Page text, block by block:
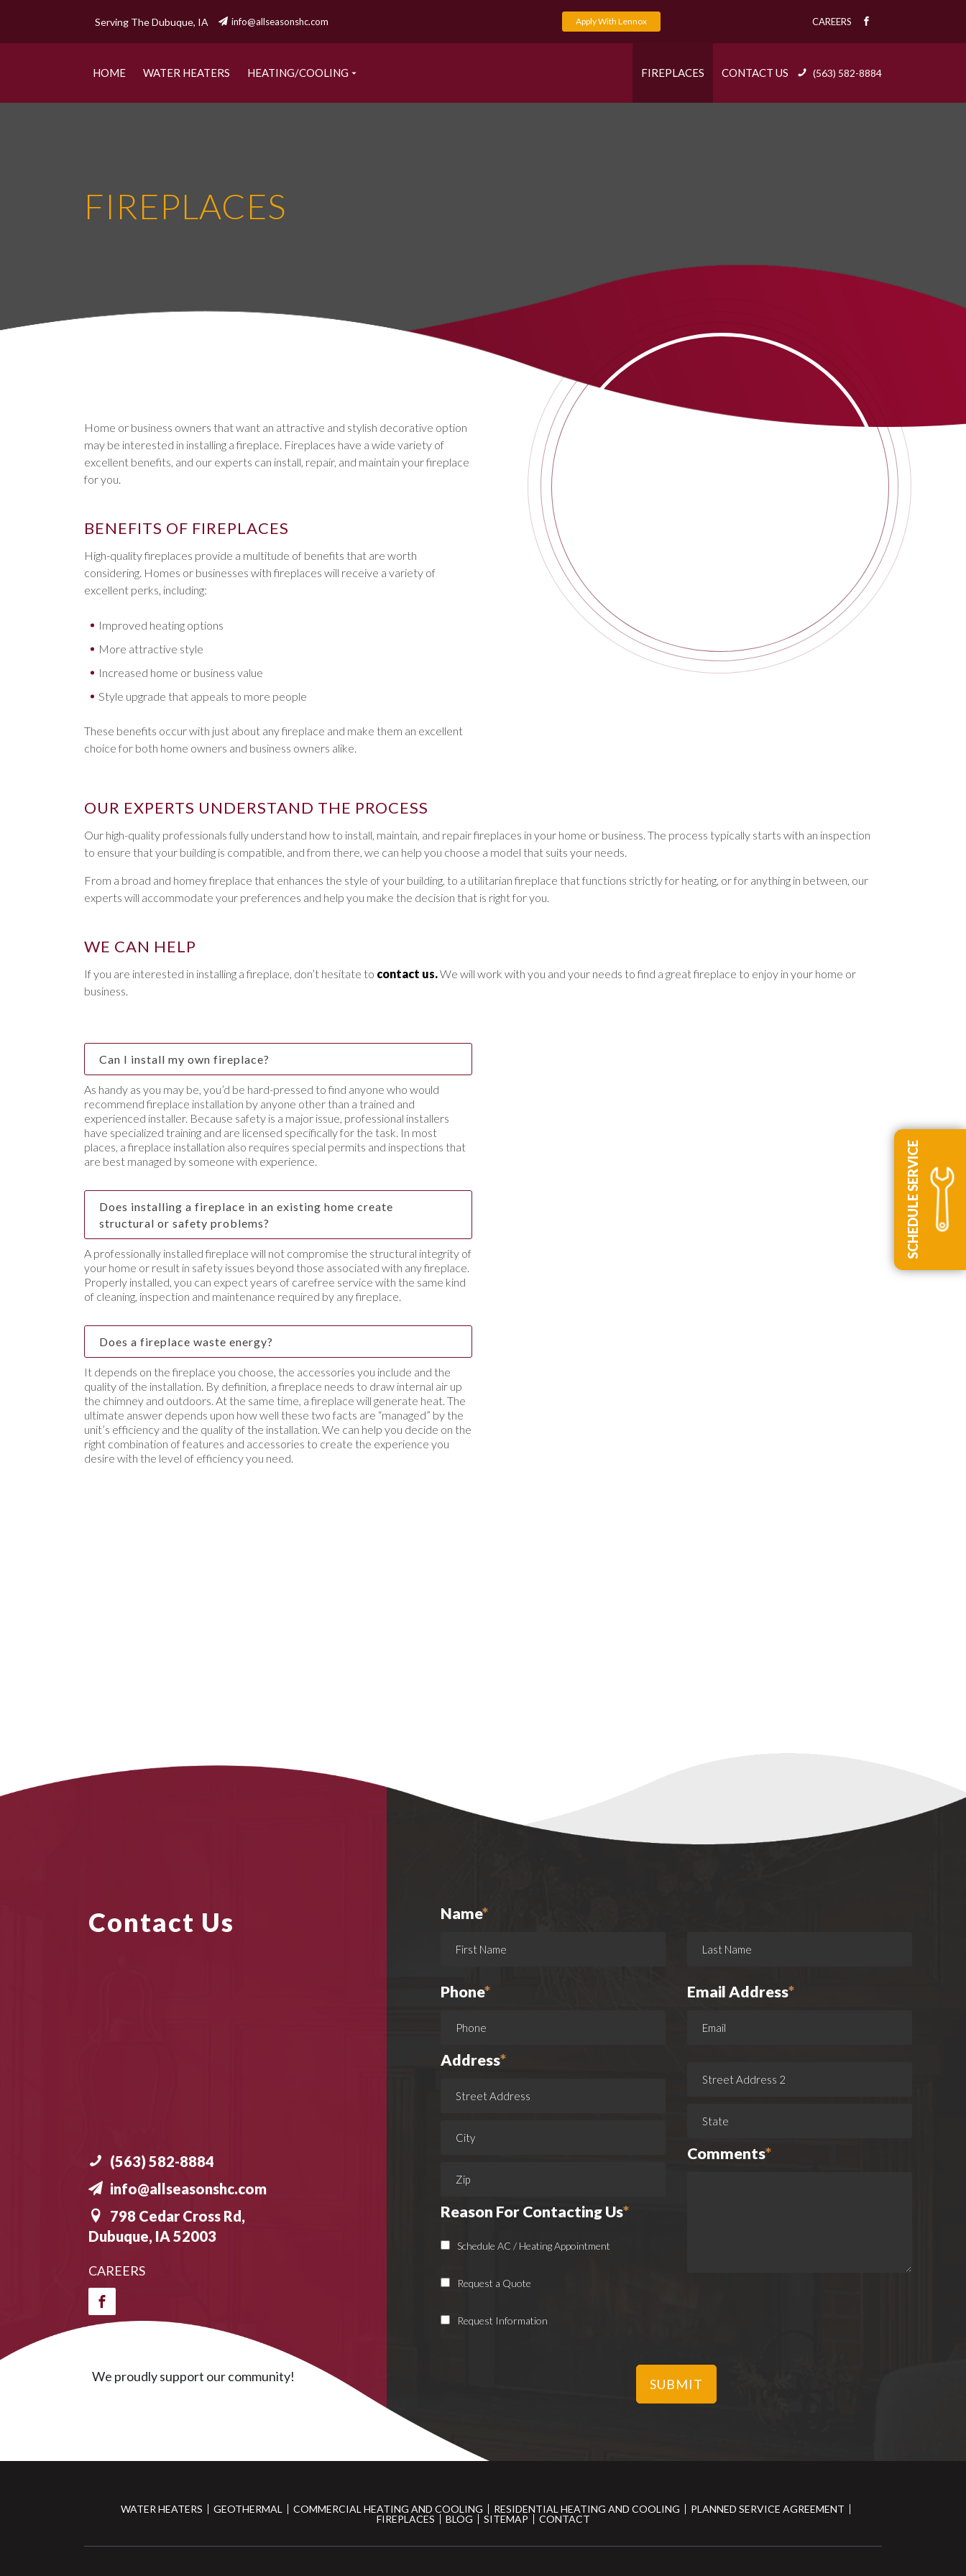
Serving The Dubuque, IA info@allseasonshc.com Apply With Lennox CAREERS
HOME WATER HEATERS HEATING/COOLING FIREPLACES CONTACT US (563) 582-8884
SCHEDULE SERVICE
FIREPLACES
Home or business owners that want an attractive and stylish decorative option
may be interested in installing a fireplace. Fireplaces have a wide variety of
excellent benefits, and our experts can install, repair, and maintain your fireplace
for you.
BENEFITS OF FIREPLACES
High-quality fireplaces provide a multitude of benefits that are worth
considering. Homes or businesses with fireplaces will receive a variety of
excellent perks, including:
Improved heating options
More attractive style
Increased home or business value
Style upgrade that appeals to more people
These benefits occur with just about any fireplace and make them an excellent
choice for both home owners and business owners alike.
OUR EXPERTS UNDERSTAND THE PROCESS
Our high-quality professionals fully understand how to install, maintain, and repair fireplaces in your home or business. The process typically starts with an inspection
to ensure that your building is compatible, and from there, we can help you choose a model that suits your needs.
From a broad and homey fireplace that enhances the style of your building, to a utilitarian fireplace that functions strictly for heating, or for anything in between, our
experts will accommodate your preferences and help you make the decision that is right for you.
WE CAN HELP
If you are interested in installing a fireplace, don’t hesitate to contact us.We will work with you and your needs to find a great fireplace to enjoy in your home or
business.
Can I install my own fireplace?
As handy as you may be, you’d be hard-pressed to find anyone who would
recommend fireplace installation by anyone other than a trained and
experienced installer. Because safety is a major issue, professional installers
have specialized training and are licensed specifically for the task. In most
places, a fireplace installation also requires special permits and inspections that
are best managed by someone with experience.
Does installing a fireplace in an existing home create
structural or safety problems?
A professionally installed fireplace will not compromise the structural integrity of
your home or result in safety issues beyond those associated with any fireplace.
Properly installed, you can expect years of carefree service with the same kind
of cleaning, inspection and maintenance required by any fireplace.
Does a fireplace waste energy?
It depends on the fireplace you choose, the accessories you include and the
quality of the installation. By definition, a fireplace needs to draw internal air up
the chimney and outdoors. At the same time, a fireplace will generate heat. The
ultimate answer depends upon how well these two facts are “managed” by the
unit’s efficiency and the quality of the installation. We can help you decide on the
right combination of features and accessories to create the experience you
desire with the level of efficiency you need.
Contact Us
(563) 582-8884
info@allseasonshc.com
798 Cedar Cross Rd,
Dubuque, IA 52003
CAREERS
We proudly support our community!
Name*
Phone*
Address*
Reason For Contacting Us*
Schedule AC / Heating Appointment
Request a Quote
Request Information
Email Address*
Comments*
WATER HEATERS GEOTHERMAL COMMERCIAL HEATING AND COOLING RESIDENTIAL HEATING AND COOLING
PLANNED SERVICE AGREEMENT
FIREPLACES
BLOG SITEMAP CONTACT